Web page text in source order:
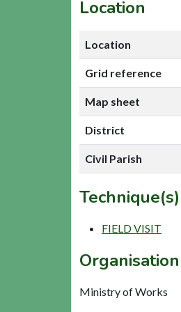
Location
Location
Grid reference
Map sheet
District
Civil Parish
Technique(s)
FIELD VISIT
Organisation
Ministry of Works